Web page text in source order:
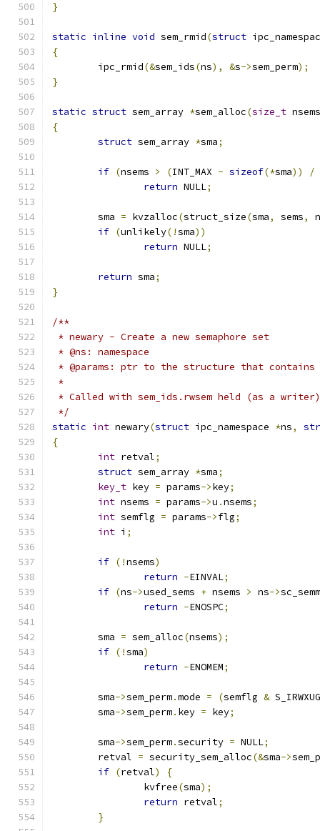
}
static inline void sem_rmid(struct
{
	ipc_rmid
(&sem_ids(ns), &s->sem_perm);
}
static struct sem_array *sem_alloc(size_t nsems
{
struct sem_array *sma;
if (nsems > (INT_MAX - sizeof(*sma))
/
return NULL;
	sma
= kvzalloc(struct_size(sma, sems,
if (unlikely(!sma))
return NULL;
return sma;
}
/**
* newary - Create a new semaphore set
* @ns: namespace
* @params: ptr to the structure that contains
*
* Called with sem_ids.rwsem held (as a writer)
*/
static int newary(struct ipc_namespace *ns,
{
int retval;
struct sem_array *sma;
key_t key = params->key;
int nsems = params->u .nsems;
int semflg = params->flg;
int i ;
if (!nsems)
return -EINVAL;
if (ns->used_sems + nsems > ns->
return -ENOSPC;
	sma
= sem_alloc(nsems);
if (!sma)
return -ENOMEM;
	sma
->sem_perm.mode = (semflg &
	sma
->sem_perm. key = key;
	sma
->sem_perm.security = NULL;
	retval
= security_sem_alloc(&sma->
if (retval)
{
		kvfree
(sma);
return retval;
}